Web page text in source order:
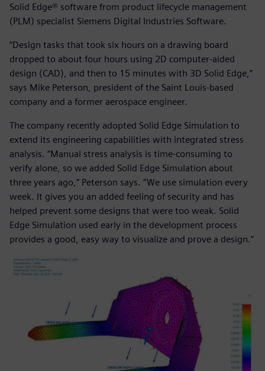
Solid Edge® software from product lifecycle management
(PLM) specialist Siemens Digital Industries Software.
“Design tasks that took six hours on a drawing board
dropped to about four hours using 2D computer-aided
design (CAD), and then to 15 minutes with 3D Solid Edge,”
says Mike Peterson, president of the Saint Louis-based
company and a former aerospace engineer.
The company recently adopted Solid Edge Simulation to
extend its engineering capabilities with integrated stress
analysis. “Manual stress analysis is time-consuming to
verify alone, so we added Solid Edge Simulation about
three years ago,” Peterson says. “We use simulation every
week. It gives you an added feeling of security and has
helped prevent some designs that were too weak. Solid
Edge Simulation used early in the development process
provides a good, easy way to visualize and prove a design.”